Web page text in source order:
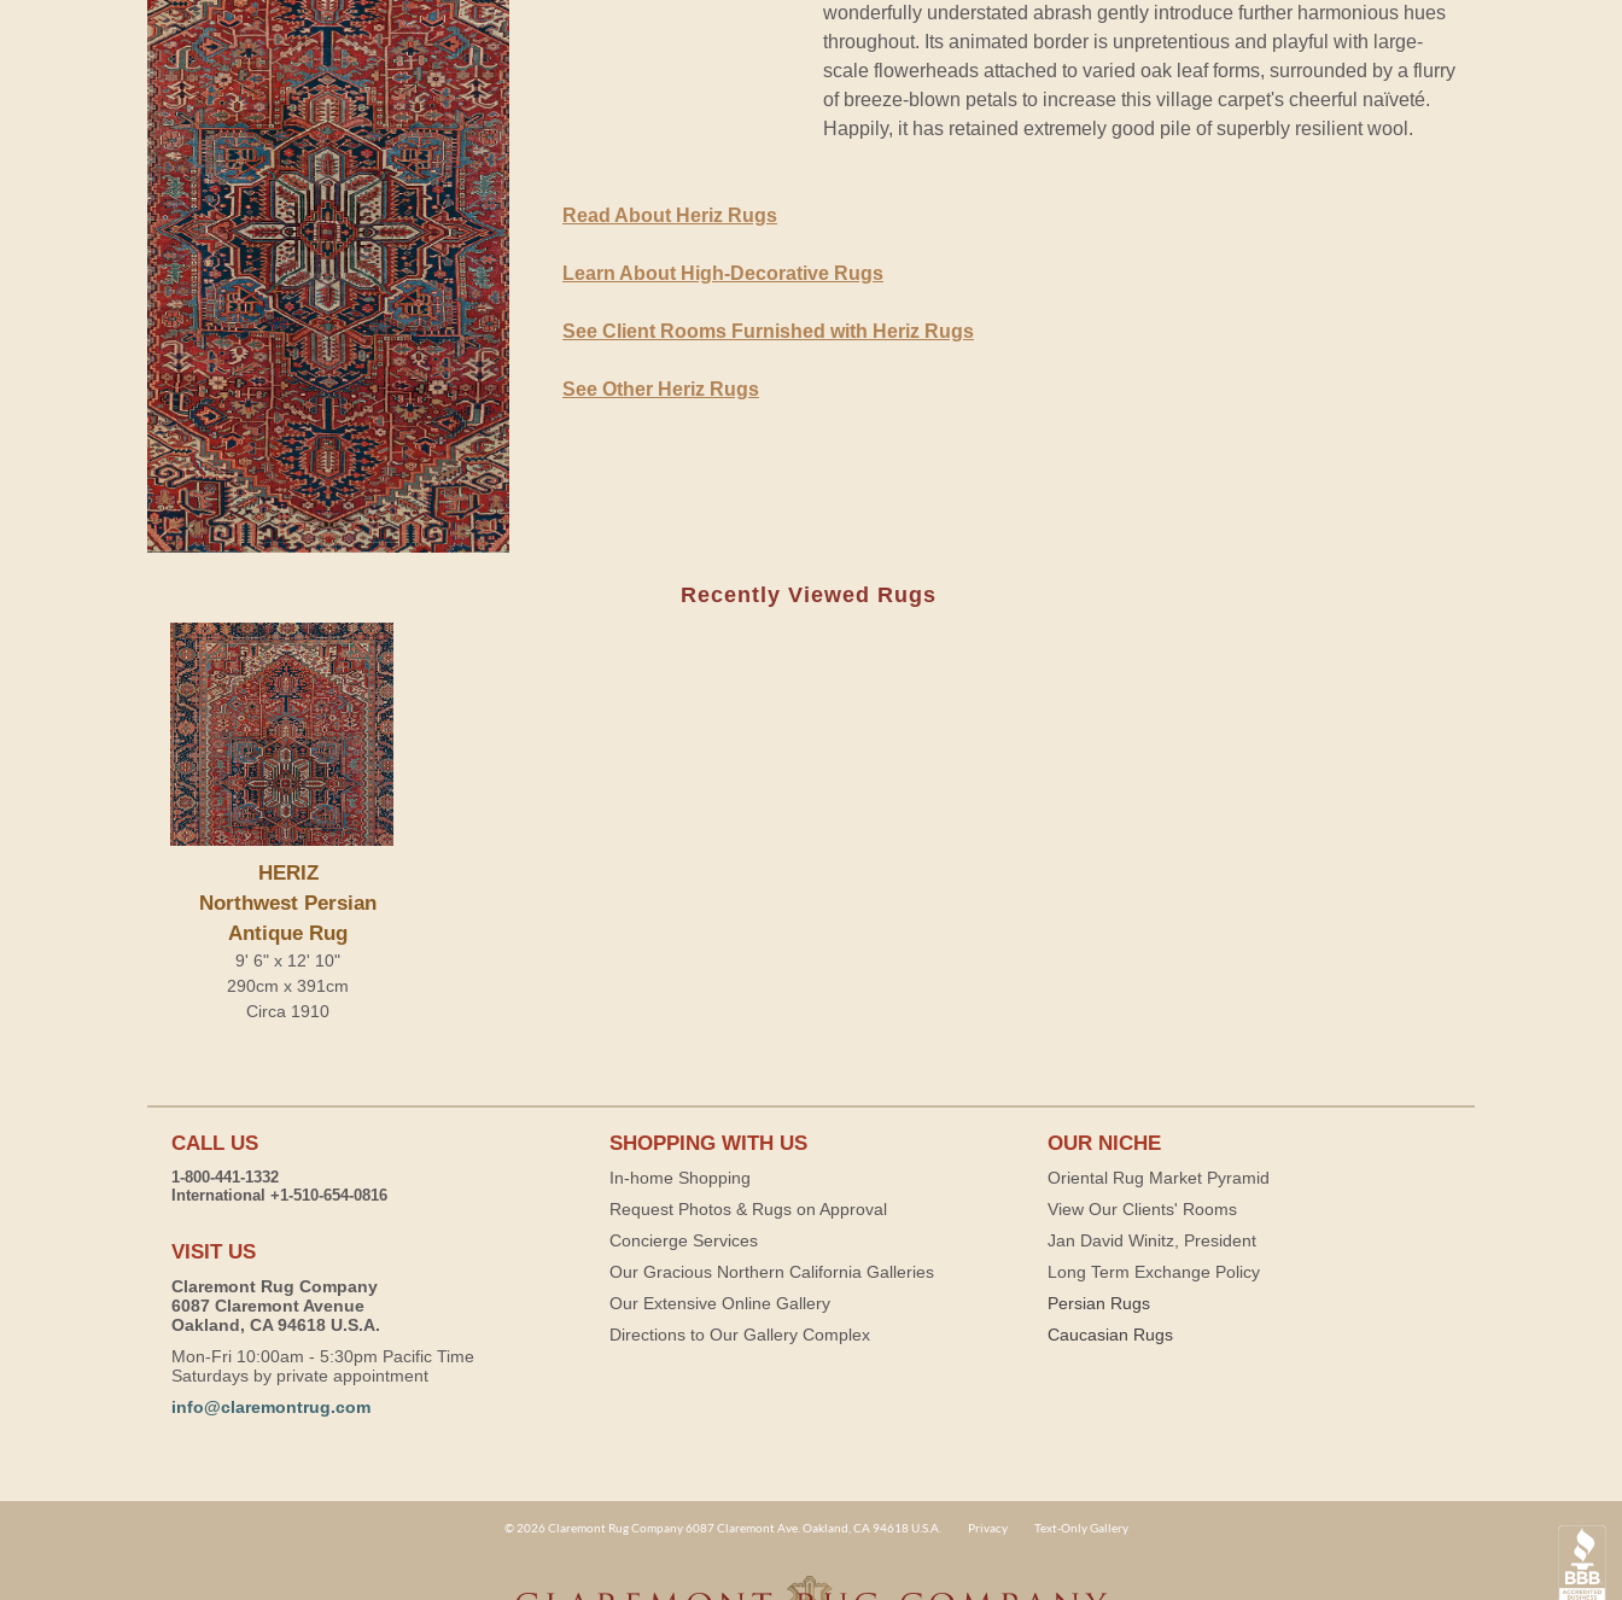
wonderfully understated abrash gently introduce further harmonious hues
throughout. Its animated border is unpretentious and playful with large-
scale flowerheads attached to varied oak leaf forms, surrounded by a flurry
of breeze-blown petals to increase this village carpet's cheerful naïveté.
Happily, it has retained extremely good pile of superbly resilient wool.
Read About Heriz Rugs
Learn About High-Decorative Rugs
See Client Rooms Furnished with Heriz Rugs
See Other Heriz Rugs
Recently Viewed Rugs
HERIZ
Northwest Persian
Antique Rug
9' 6" x 12' 10"
290cm x 391cm
Circa 1910
CALL US
1-800-441-1332
International +1-510-654-0816
VISIT US
Claremont Rug Company
6087 Claremont Avenue
Oakland, CA 94618 U.S.A.
Mon-Fri 10:00am - 5:30pm Pacific Time
Saturdays by private appointment
info@claremontrug.com
SHOPPING WITH US
In-home Shopping
Request Photos & Rugs on Approval
Concierge Services
Our Gracious Northern California Galleries
Our Extensive Online Gallery
Directions to Our Gallery Complex
OUR NICHE
Oriental Rug Market Pyramid
View Our Clients' Rooms
Jan David Winitz, President
Long Term Exchange Policy
Persian Rugs
Caucasian Rugs
© 2026 Claremont Rug Company 6087 Claremont Ave. Oakland, CA 94618 U.S.A. Privacy Text-Only Gallery